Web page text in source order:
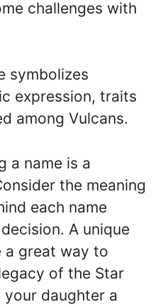
challenges with
symbolizes
expression, traits
among Vulcans.
a name is a
the meaning
each name
A unique
a great way to
of the Star
your daughter a